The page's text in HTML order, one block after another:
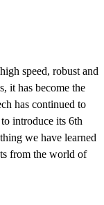
speed, robust and
it has become the
has continued to
introduce its 6th
we have learned
from the world of